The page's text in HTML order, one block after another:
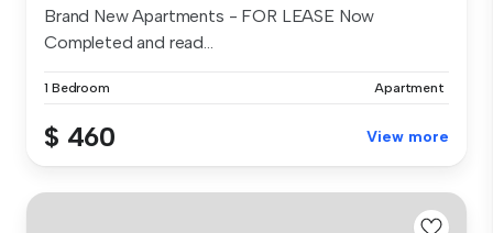
Brand New Apartments - FOR LEASE Now
Completed and read...
1 Bedroom Apartment
$ 460 View more